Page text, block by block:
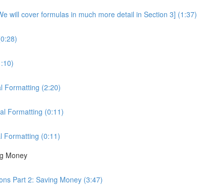
will cover formulas in much more detail in Section 3] (1:37)
Formatting (2:20)
Formatting (0:11)
Formatting (0:11)
Money
Part 2: Saving Money (3:47)